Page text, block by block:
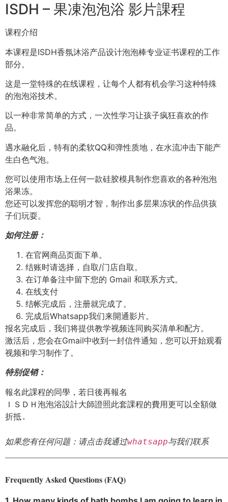
ISDH – 果凍泡泡浴 影片課程
课程介绍
本课程是ISDH香氛沐浴产品设计泡泡棒专业证书课程的工作
部分。
这是一堂特殊的在线课程，让每个人都有机会学习这种特殊
的泡泡浴技术。
以一种非常简单的方式，一次性学习让孩子疯狂喜欢的作
品。
遇水融化后，特有的柔软QQ和弹性质地，在水流冲击下能产
生白色气泡。
您可以使用市场上任何一款硅胶模具制作您喜欢的各种泡泡
浴果冻。
您还可以发挥您的聪明才智，制作出多层果冻状的作品供孩
子们玩耍。
如何注册：
在官网商品页面下单。
结账时请选择，自取/门店自取。
在订单备注中留下您的 Gmail 和联系方式。
在线支付
结帐完成后，注册就完成了。
完成后Whatsapp我们来開通影片。
报名完成后，我们将提供教学视频连同购买清单和配方。
激活后，您会在Gmail中收到一封信件通知，您可以开始观看
视频和学习制作了。
特别促销：
報名此課程的同學，若日後再報名
ＩＳＤＨ泡泡浴設計大師證照此套課程的費用更可以全額做
折抵.
如果您有任何问题：请点击我通过whatsapp与我们联系
Frequently Asked Questions (FAQ)